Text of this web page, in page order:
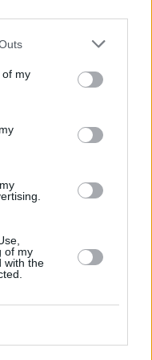
of my
of my
with the
in April 2016
The Conservatives
NLW to 60% of median
earnings.
in work (employment rate
are not implementing
confirmed the NLW will
of the lowest paid will
in earnings
finances, while